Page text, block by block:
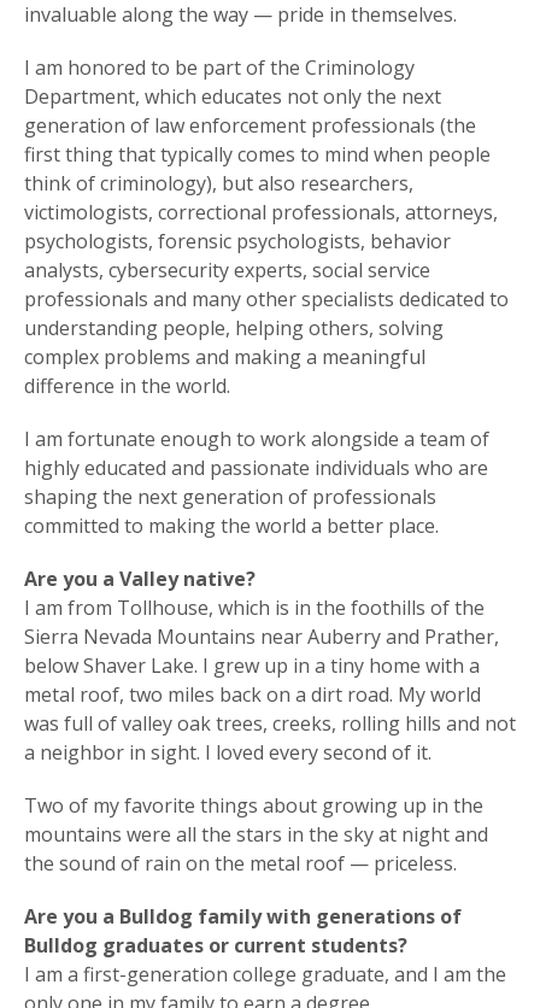
invaluable along the way — pride in themselves.
I am honored to be part of the Criminology
Department, which educates not only the next
generation of law enforcement professionals (the
first thing that typically comes to mind when people
think of criminology), but also researchers,
victimologists, correctional professionals, attorneys,
psychologists, forensic psychologists, behavior
analysts, cybersecurity experts, social service
professionals and many other specialists dedicated to
understanding people, helping others, solving
complex problems and making a meaningful
difference in the world.
I am fortunate enough to work alongside a team of
highly educated and passionate individuals who are
shaping the next generation of professionals
committed to making the world a better place.
Are you a Valley native?
I am from Tollhouse, which is in the foothills of the
Sierra Nevada Mountains near Auberry and Prather,
below Shaver Lake. I grew up in a tiny home with a
metal roof, two miles back on a dirt road. My world
was full of valley oak trees, creeks, rolling hills and not
a neighbor in sight. I loved every second of it.
Two of my favorite things about growing up in the
mountains were all the stars in the sky at night and
the sound of rain on the metal roof — priceless.
Are you a Bulldog family with generations of
Bulldog graduates or current students?
I am a first-generation college graduate, and I am the